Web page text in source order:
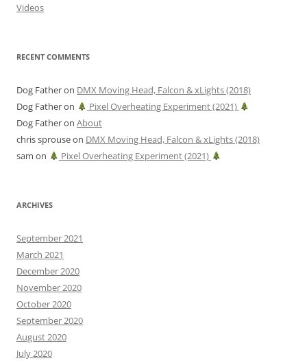
Videos
RECENT COMMENTS
Dog Fatheron DMX Moving Head, Falcon & xLights (2018)
Dog Fatheron
Pixel Overheating Experiment (2021)
Dog Fatheron About
chris sprouseon DMX Moving Head, Falcon & xLights (2018)
sam on Pixel Overheating Experiment (2021)
ARCHIVES
September 2021
March 2021
December 2020
November 2020
October 2020
September 2020
August 2020
July 2020